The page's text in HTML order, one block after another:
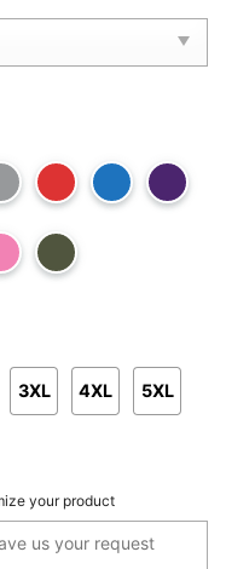
3XL 4XL 5XL
your product